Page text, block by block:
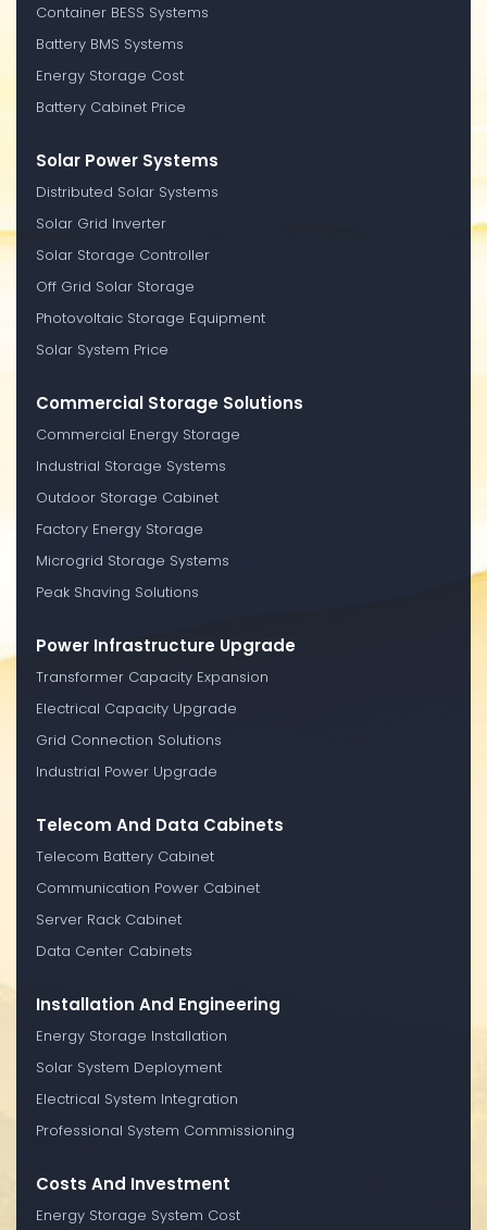
Container BESS Systems
Battery BMS Systems
Energy Storage Cost
Battery Cabinet Price
Solar Power Systems
Distributed Solar Systems
Solar Grid Inverter
Solar Storage Controller
Off Grid Solar Storage
Photovoltaic Storage Equipment
Solar System Price
Commercial Storage Solutions
Commercial Energy Storage
Industrial Storage Systems
Outdoor Storage Cabinet
Factory Energy Storage
Microgrid Storage Systems
Peak Shaving Solutions
Power Infrastructure Upgrade
Transformer Capacity Expansion
Electrical Capacity Upgrade
Grid Connection Solutions
Industrial Power Upgrade
Telecom And Data Cabinets
Telecom Battery Cabinet
Communication Power Cabinet
Server Rack Cabinet
Data Center Cabinets
Installation And Engineering
Energy Storage Installation
Solar System Deployment
Electrical System Integration
Professional System Commissioning
Costs And Investment
Energy Storage System Cost